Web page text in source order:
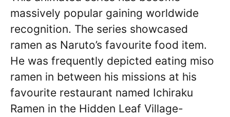
massively popular gaining worldwide
recognition. The series showcased
ramen as Naruto’s favourite food item.
He was frequently depicted eating miso
ramen in between his missions at his
favourite restaurant named Ichiraku
Ramen in the Hidden Leaf Village-